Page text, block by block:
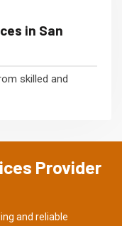
in San
skilled and
Provider
and reliable